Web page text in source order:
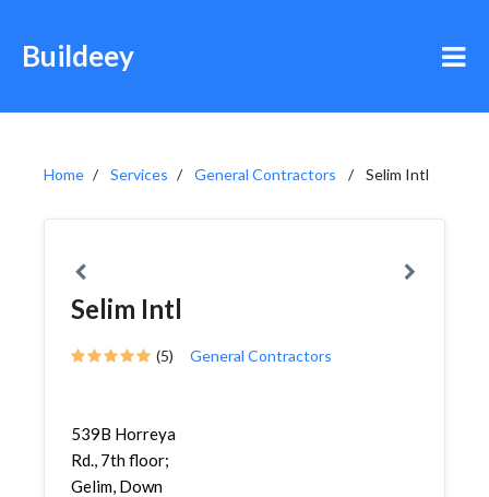
Buildeey
Home Services General Contractors Selim Intl
Selim Intl
(5) General Contractors
539B Horreya
Rd., 7th floor;
Gelim, Down